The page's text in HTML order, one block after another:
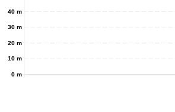
0 m
10 m
20 m
30 m
40 m